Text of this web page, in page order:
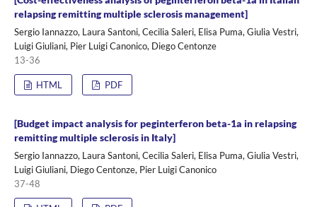
relapsing remitting multiple sclerosis management]
Sergio Iannazzo, Laura Santoni, Cecilia Saleri, Elisa Puma, Giulia Vestri,
Luigi Giuliani, Pier Luigi Canonico, Diego Centonze
13-36
HTML PDF
[Budget impact analysis for peginterferon beta-1a in relapsing
remitting multiple sclerosis in Italy]
Sergio Iannazzo, Laura Santoni, Cecilia Saleri, Elisa Puma, Giulia Vestri,
Luigi Giuliani, Diego Centonze, Pier Luigi Canonico
37-48